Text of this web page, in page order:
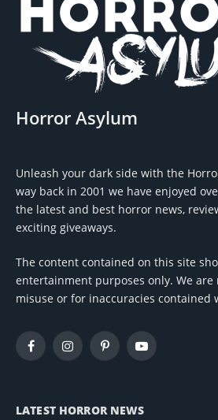
Horror Asylum
Unleash your dark side with the
way back in 2001 we have enjoyed
the latest and best horror news,
exciting giveaways.
The content contained on this site
entertainment purposes only. We
misuse or for inaccuracies contained
FacebookInstagramPinterestYouTube
LATEST HORROR NEWS